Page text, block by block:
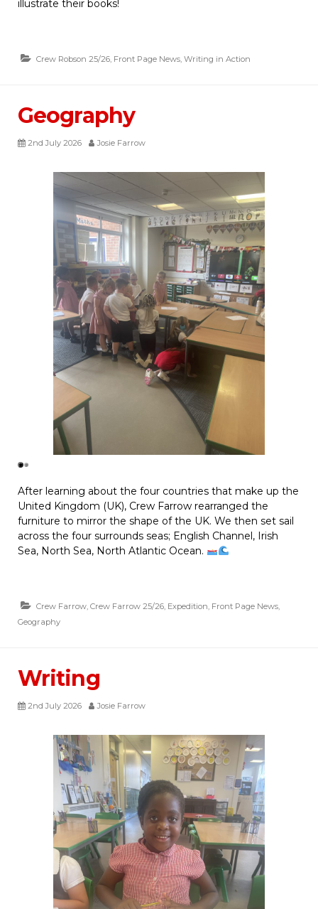
illustrate their books!
Crew Robson 25/26, Front Page News, Writing in Action
Geography
2nd July 2026 Josie Farrow
After learning about the four countries that make up the
United Kingdom (UK), Crew Farrow rearranged the
furniture to mirror the shape of the UK. We then set sail
across the four surrounds seas; English Channel, Irish
Sea, North Sea, North Atlantic Ocean.
Crew Farrow, Crew Farrow 25/26, Expedition, Front Page News,
Geography
Writing
2nd July 2026 Josie Farrow